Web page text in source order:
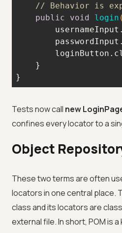
// Behavior is
public
void login
}
Tests now call new
confines every locator to a
Object
These two terms are often
locators in one central place.
class and its locators are
external file. In short, POM is